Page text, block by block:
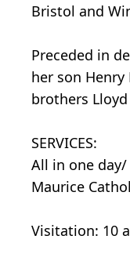
Bristol and
Preceded in
her son
brothers Lloyd
SERVICES:
All in one day/
Maurice
Visitation: 10